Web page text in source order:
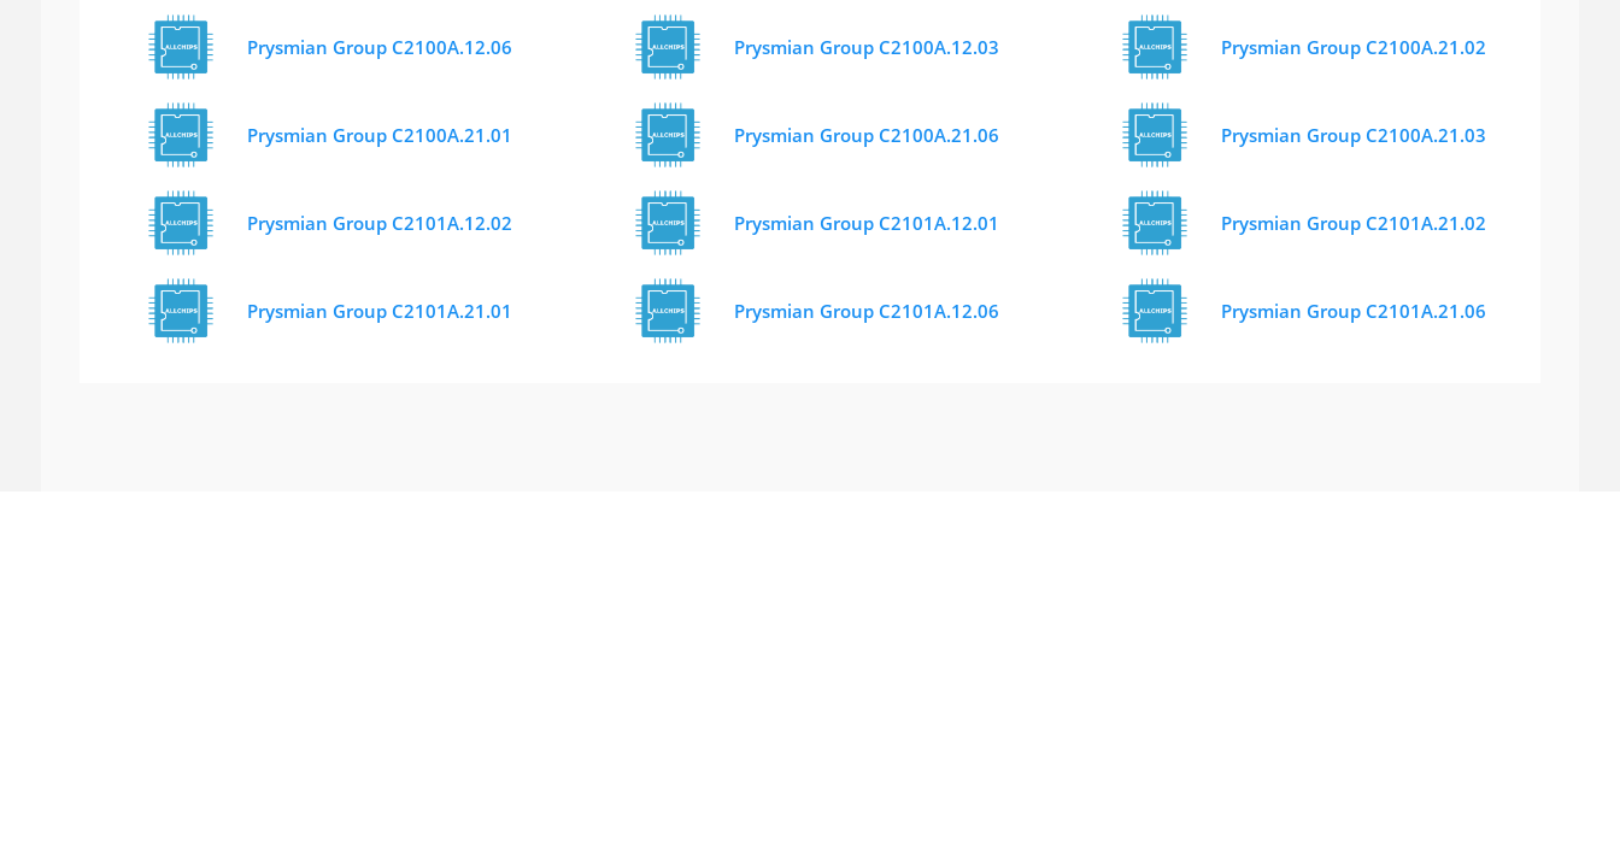
Prysmian Group C2100A.12.06 Prysmian Group C2100A.12.03 Prysmian Group C2100A.21.02
Prysmian Group C2100A.21.01 Prysmian Group C2100A.21.06 Prysmian Group C2100A.21.03
Prysmian Group C2101A.12.02 Prysmian Group C2101A.12.01 Prysmian Group C2101A.21.02
Prysmian Group C2101A.21.01 Prysmian Group C2101A.12.06 Prysmian Group C2101A.21.06